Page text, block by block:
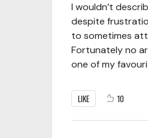
I wouldn’t
despite
to sometimes
Fortunately no
one of my
LIKE 10